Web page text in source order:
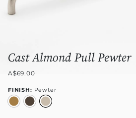
Cast Almond Pull Pewter
A$69.00
FINISH: Pewter